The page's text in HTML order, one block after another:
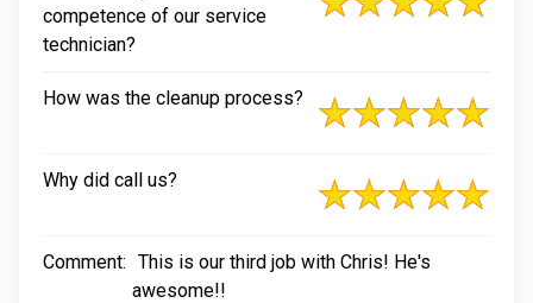
competence of our service
technician?
How was the cleanup process?
Why did call us?
Comment: This is our third job with Chris! He's
awesome!!